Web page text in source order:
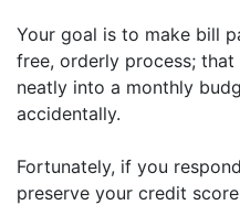
Your goal is to make bill
free, orderly process;
neatly into a monthly
accidentally.
Fortunately, if you
preserve your credit